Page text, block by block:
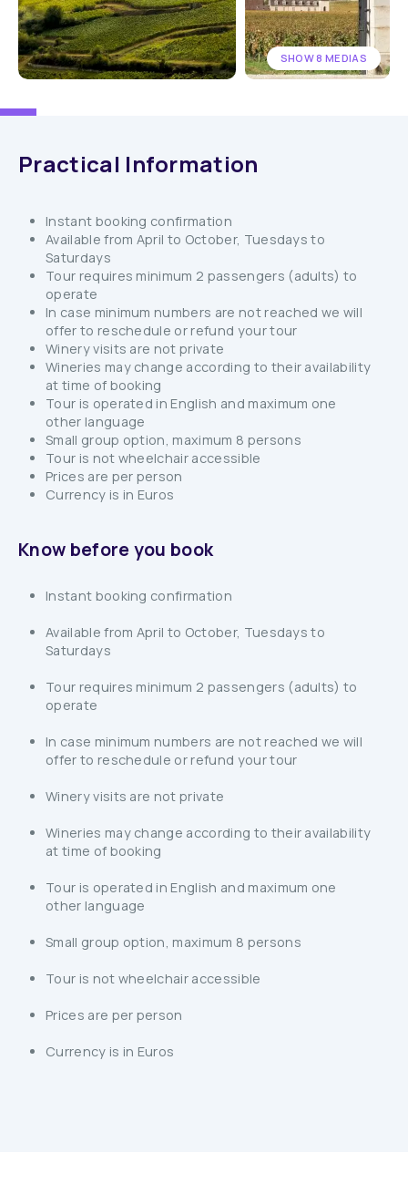
SHOW 8 MEDIAS
Practical Information
Instant booking confirmation
Available from April to October, Tuesdays to
Saturdays
Tour requires minimum 2 passengers (adults) to
operate
In case minimum numbers are not reached we will
offer to reschedule or refund your tour
Winery visits are not private
Wineries may change according to their availability
at time of booking
Tour is operated in English and maximum one
other language
Small group option, maximum 8 persons
Tour is not wheelchair accessible
Prices are per person
Currency is in Euros
Know before you book
Instant booking confirmation
Available from April to October, Tuesdays to
Saturdays
Tour requires minimum 2 passengers (adults) to
operate
In case minimum numbers are not reached we will
offer to reschedule or refund your tour
Winery visits are not private
Wineries may change according to their availability
at time of booking
Tour is operated in English and maximum one
other language
Small group option, maximum 8 persons
Tour is not wheelchair accessible
Prices are per person
Currency is in Euros